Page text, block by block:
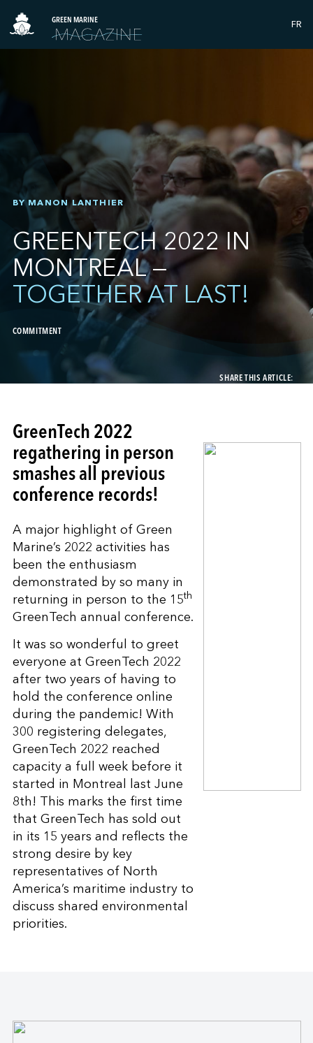
GREEN MARINE FR
BY MANON LANTHIER
GREENTECH 2022 IN
MONTREAL —
TOGETHER AT LAST!
COMMITMENT
SHARE THIS ARTICLE:
GreenTech 2022
regathering in person
smashes all previous
conference records!
A major highlight of Green
Marine’s 2022 activities has
been the enthusiasm
demonstrated by so many in
returning in person to the 15th
GreenTech annual conference.
It was so wonderful to greet
everyone at GreenTech 2022
after two years of having to
hold the conference online
during the pandemic! With
300 registering delegates,
GreenTech 2022 reached
capacity a full week before it
started in Montreal last June
8th! This marks the first time
that GreenTech has sold out
in its 15 years and reflects the
strong desire by key
representatives of North
America’s maritime industry to
discuss shared environmental
priorities.